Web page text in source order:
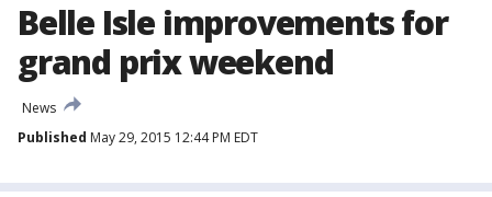
Belle Isle improvements for
grand prix weekend
News
Published May 29, 2015 12:44 PM EDT